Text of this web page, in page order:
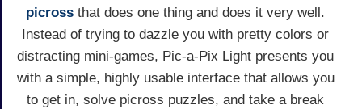
picross that does one thing and does it very well.
Instead of trying to dazzle you with pretty colors or
distracting mini-games, Pic-a-Pix Light presents you
with a simple, highly usable interface that allows you
to get in, solve picross puzzles, and take a break